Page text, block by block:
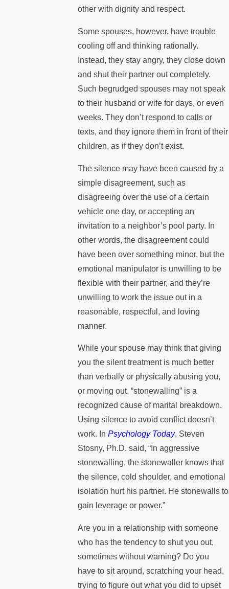
other with dignity and respect.
Some spouses, however, have trouble
cooling off and thinking rationally.
Instead, they stay angry, they close down
and shut their partner out completely.
Such begrudged spouses may not speak
to their husband or wife for days, or even
weeks. They don’t respond to calls or
texts, and they ignore them in front of their
children, as if they don’t exist.
The silence may have been caused by a
simple disagreement, such as
disagreeing over the use of a certain
vehicle one day, or accepting an
invitation to a neighbor’s pool party. In
other words, the disagreement could
have been over something minor, but the
emotional manipulator is unwilling to be
flexible with their partner, and they’re
unwilling to work the issue out in a
reasonable, respectful, and loving
manner.
While your spouse may think that giving
you the silent treatment is much better
than verbally or physically abusing you,
or moving out, “stonewalling” is a
recognized cause of marital breakdown.
Using silence to avoid conflict doesn’t
work. InPsychology Today, Steven
Stosny, Ph.D. said, “In aggressive
stonewalling, the stonewaller knows that
the silence, cold shoulder, and emotional
isolation hurt his partner. He stonewalls to
gain leverage or power.”
Are you in a relationship with someone
who has the tendency to shut you out,
sometimes without warning? Do you
have to sit around, scratching your head,
trying to figure out what you did to upset